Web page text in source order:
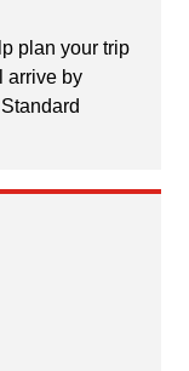
plan your trip
arrive by